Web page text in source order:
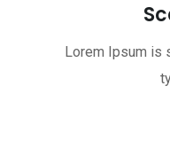
Lorem Ipsum is